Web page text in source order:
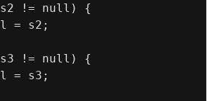
!= null) {
= s2;
!= null) {
= s3;